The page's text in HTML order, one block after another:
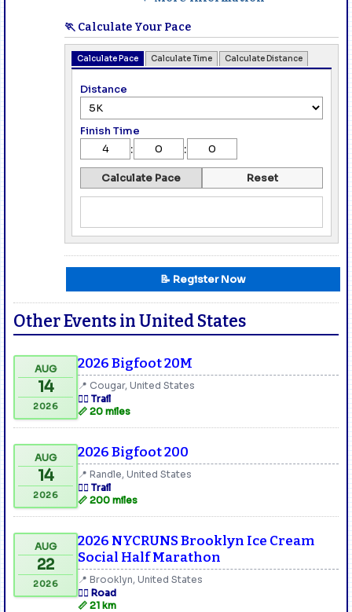
🏃 Calculate Your Pace
Calculate Pace Calculate Time Calculate Distance
Distance
Finish Time
: :
Calculate Pace Reset
📝 Register Now
Other Events in United States
AUG
14
2026
2026 Bigfoot 20M
📍 Cougar, United States
🏃‍♂️ Trail
📏 20 miles
AUG
14
2026
2026 Bigfoot 200
📍 Randle, United States
🏃‍♂️ Trail
📏 200 miles
AUG
22
2026
2026 NYCRUNS Brooklyn Ice Cream
Social Half Marathon
📍 Brooklyn, United States
🏃‍♂️ Road
📏 21 km